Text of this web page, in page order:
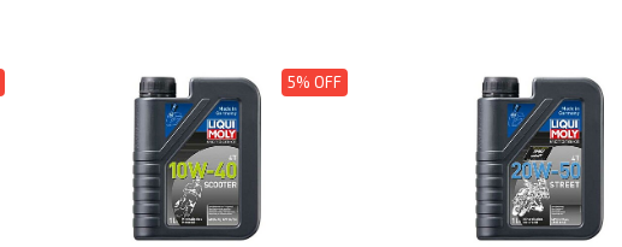
5% OFF